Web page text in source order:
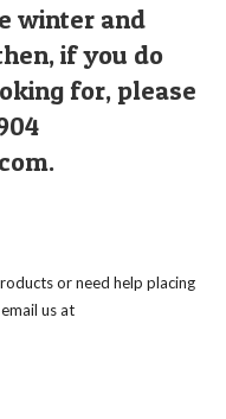
winter and
if you do
for, please
.
or need help placing
us at